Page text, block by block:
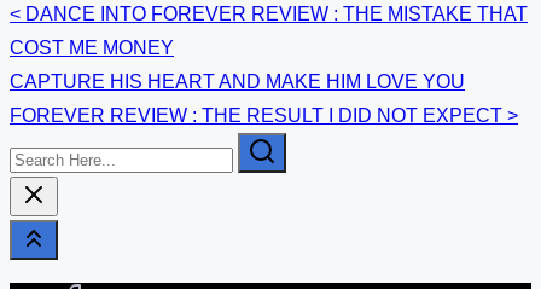
Posts
navigation
< DANCE INTO FOREVER REVIEW : THE MISTAKE THAT
COST ME MONEY
CAPTURE HIS HEART AND MAKE HIM LOVE YOU
FOREVER REVIEW : THE RESULT I DID NOT EXPECT >
Search
Here...